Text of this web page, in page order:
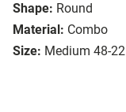
Shape: Round
Material: Combo
Size: Medium 48-22